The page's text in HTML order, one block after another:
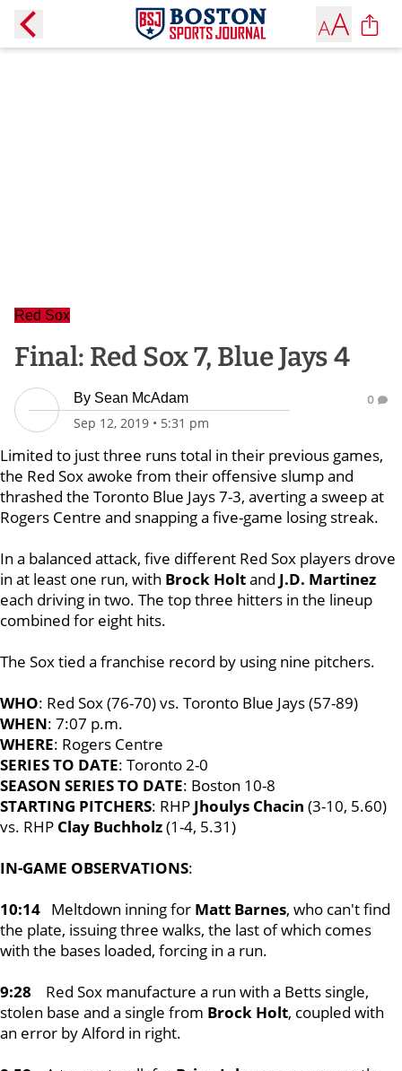
Red Sox
Final: Red Sox 7, Blue Jays 4
By Sean McAdam
Sep 12, 2019 • 5:31 pm
0
Limited to just three runs total in their previous games,
the Red Sox awoke from their offensive slump and
thrashed the Toronto Blue Jays 7-3, averting a sweep at
Rogers Centre and snapping a five-game losing streak.
In a balanced attack, five different Red Sox players drove
in at least one run, with Brock Holtand J.D. Martinez
each driving in two. The top three hitters in the lineup
combined for eight hits.
The Sox tied a franchise record by using nine pitchers.
WHO: Red Sox (76-70) vs. Toronto Blue Jays (57-89)
WHEN: 7:07 p.m.
WHERE: Rogers Centre
SERIES TO DATE: Toronto 2-0
SEASON SERIES TO DATE: Boston 10-8
STARTING PITCHERS: RHP Jhoulys Chacin (3-10, 5.60)
vs. RHP Clay Buchholz(1-4, 5.31)
IN-GAME OBSERVATIONS:
10:14 Meltdown inning for Matt Barnes, who can't find
the plate, issuing three walks, the last of which comes
with the bases loaded, forcing in a run.
9:28 Red Sox manufacture a run with a Betts single,
stolen base and a single from Brock Holt, coupled with
an error by Alford in right.